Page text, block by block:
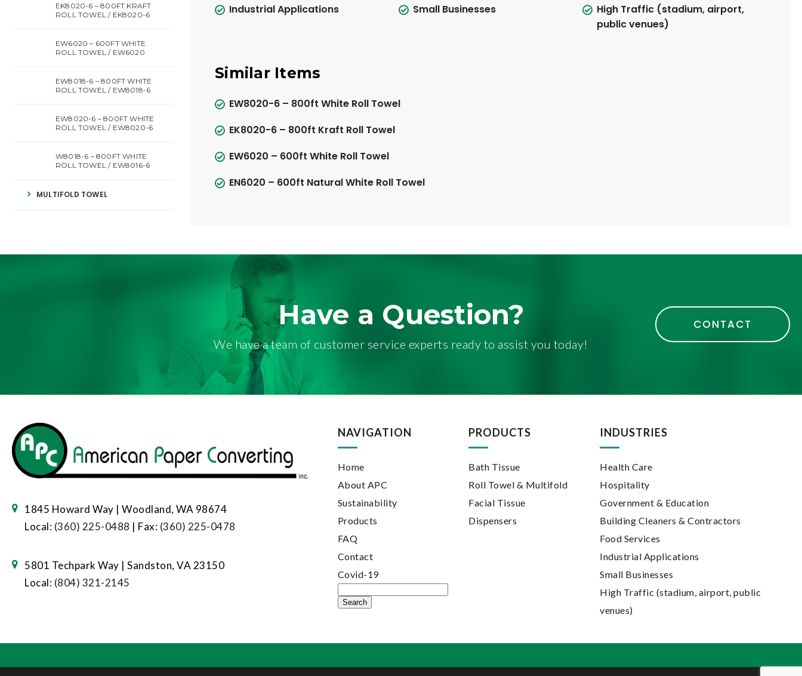
EK8020-6 – 800FT KRAFT
ROLL TOWEL / EK8020-6
EW6020 – 600FT WHITE
ROLL TOWEL / EW6020
EW8018-6 – 800FT WHITE
ROLL TOWEL / EW8018-6
EW8020-6 – 800FT WHITE
ROLL TOWEL / EW8020-6
W8018-6 – 800FT WHITE
ROLL TOWEL / EW8016-6
MULTIFOLD TOWEL
Industrial Applications
Small Businesses
High Traffic (stadium, airport,
public venues)
Similar Items
EW8020-6 – 800ft White Roll Towel
EK8020-6 – 800ft Kraft Roll Towel
EW6020 – 600ft White Roll Towel
EN6020 – 600ft Natural White Roll Towel
Have a Question?
We have a team of customer service experts ready to assist you today!
CONTACT
1845 Howard Way | Woodland, WA 98674
Local: (360) 225-0488 | Fax: (360) 225-0478
5801 Techpark Way | Sandston, VA 23150
Local: (804) 321-2145
NAVIGATION
Home
About APC
Sustainability
Products
FAQ
Contact
Covid-19
Search
PRODUCTS
Bath Tissue
Roll Towel & Multifold
Facial Tissue
Dispensers
INDUSTRIES
Health Care
Hospitality
Government & Education
Building Cleaners & Contractors
Food Services
Industrial Applications
Small Businesses
High Traffic (stadium, airport, public
venues)